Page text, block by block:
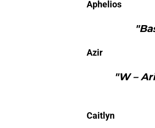
Aphelios
Azir
"W –
Caitlyn